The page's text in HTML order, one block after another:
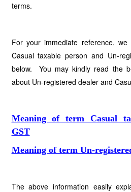
terms.
For your immediate reference,
Casual taxable person and Un-
below. You may kindly read the
about Un-registered dealer and
Meaning of term Casual
GST
Meaning of term Un-
The above information easily